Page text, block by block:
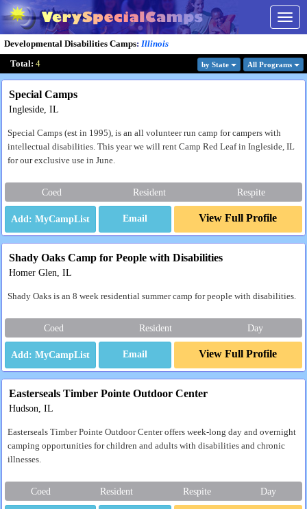
Developmental Disabilities Camps: Illinois
Total: 4 by State All Programs
Special Camps
Ingleside, IL
Special Camps (est in 1995), is an all volunteer run camp for campers with
intellectual disabilities. This year we will rent Camp Red Leaf in Ingleside, IL
for our exclusive use in June.
Coed Resident Respite
Email View Full Profile
Shady Oaks Camp for People with Disabilities
Homer Glen, IL
Shady Oaks is an 8 week residential summer camp for people with disabilities.
Coed Resident Day
Email View Full Profile
Easterseals Timber Pointe Outdoor Center
Hudson, IL
Easterseals Timber Pointe Outdoor Center offers week-long day and overnight
camping opportunities for children and adults with disabilities and chronic
illnesses.
Coed Resident Respite Day